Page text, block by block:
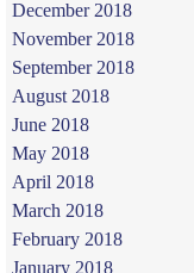
December 2018
November 2018
September 2018
August 2018
June 2018
May 2018
April 2018
March 2018
February 2018
January 2018